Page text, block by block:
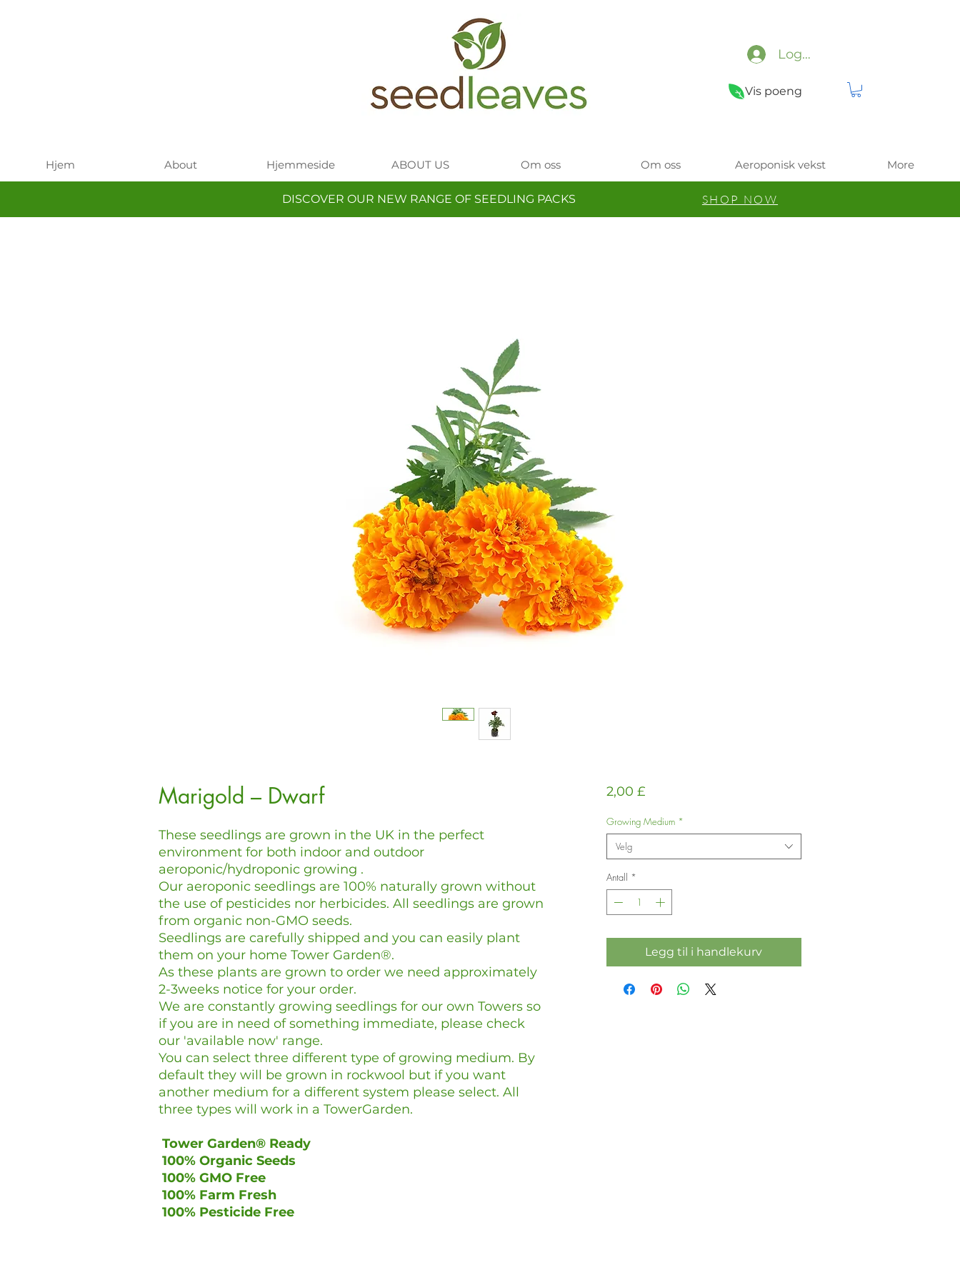
Logg inn
Vis poeng
Hjem About Hjemmeside ABOUT US Om oss Om oss Aeroponisk vekst More
Marigold – Dwarf
These seedlings are grown in the UK in the perfect
environment for both indoor and outdoor
aeroponic/hydroponic growing .
Our aeroponic seedlings are 100% naturally grown without
the use of pesticides nor herbicides. All seedlings are grown
from organic non-GMO seeds.
Seedlings are carefully shipped and you can easily plant
them on your home Tower Garden®.
As these plants are grown to order we need approximately
2-3weeks notice for your order.
We are constantly growing seedlings for our own Towers so
if you are in need of something immediate, please check
our 'available now' range.
You can select three different type of growing medium. By
default they will be grown in rockwool but if you want
another medium for a different system please select. All
three types will work in a TowerGarden.
Tower Garden® Ready
100% Organic Seeds
100% GMO Free
100% Farm Fresh
100% Pesticide Free
2,00 £Pris
Growing Medium *
Velg
Antall *
Legg til i handlekurv
DISCOVER OUR NEW RANGE OF SEEDLING PACKS SHOP NOW